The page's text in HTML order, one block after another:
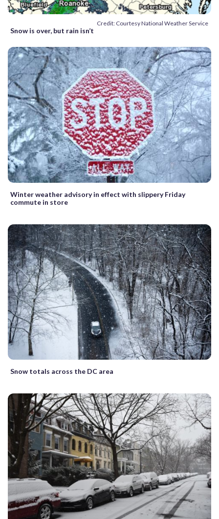
Credit: Courtesy National Weather Service
Snow is over, but rain isn’t
Winter weather advisory in effect with slippery Friday
commute in store
Snow totals across the DC area